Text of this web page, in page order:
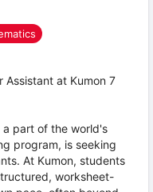
Assistant at Kumon 7
a part of the world's
program, is seeking
At Kumon, students
worksheet-